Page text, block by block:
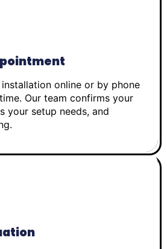
online or by phone
Our team confirms your
your setup needs, and